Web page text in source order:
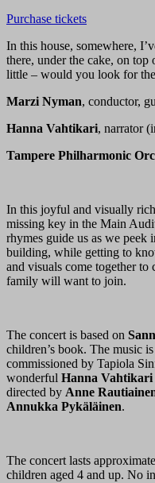
Purchase tickets
In this house, somewhere,
there, under the cake, on
little – would you look for
Marzi Nyman, conductor,
Hanna Vahtikari, narrator
Tampere Philharmonic
In this joyful and visually
missing key in the Main
rhymes guide us as we peek
building, while getting to
and visuals come together
family will want to join.
The concert is based on
children’s book. The music
commissioned by Tapiola
wonderful Hanna Vahtikari
directed by Anne
Annukka Pykäläinen.
The concert lasts
children aged 4 and up. No